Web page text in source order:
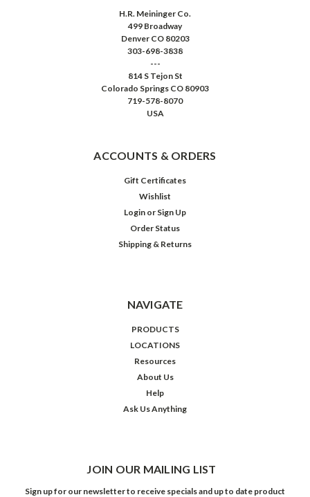
H.R. Meininger Co.
499 Broadway
Denver CO 80203
303-698-3838
---
814 S Tejon St
Colorado Springs CO 80903
719-578-8070
USA
ACCOUNTS & ORDERS
Gift Certificates
Wishlist
Login or Sign Up
Order Status
Shipping & Returns
NAVIGATE
PRODUCTS
LOCATIONS
Resources
About Us
Help
Ask Us Anything
JOIN OUR MAILING LIST
Sign up for our newsletter to receive specials and up to date product